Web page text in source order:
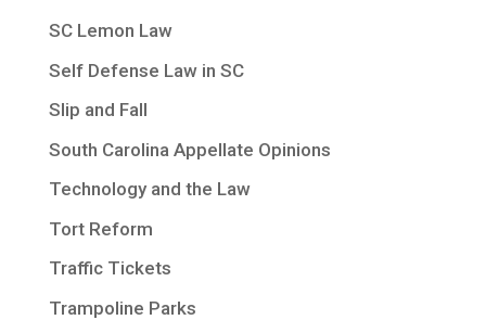
SC Lemon Law
Self Defense Law in SC
Slip and Fall
South Carolina Appellate Opinions
Technology and the Law
Tort Reform
Traffic Tickets
Trampoline Parks